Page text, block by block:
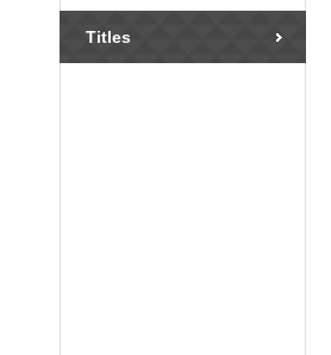
Titles